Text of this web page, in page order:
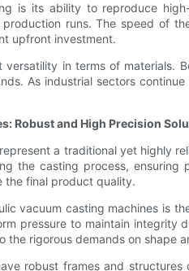
is its ability to reproduce
runs. The speed of
upfront investment.
in terms of materials.
As industrial sectors
Robust and High Precision
a traditional yet highly
the casting process,
the final product quality.
vacuum casting machines is
pressure to maintain integrity
the rigorous demands on shape
robust frames and